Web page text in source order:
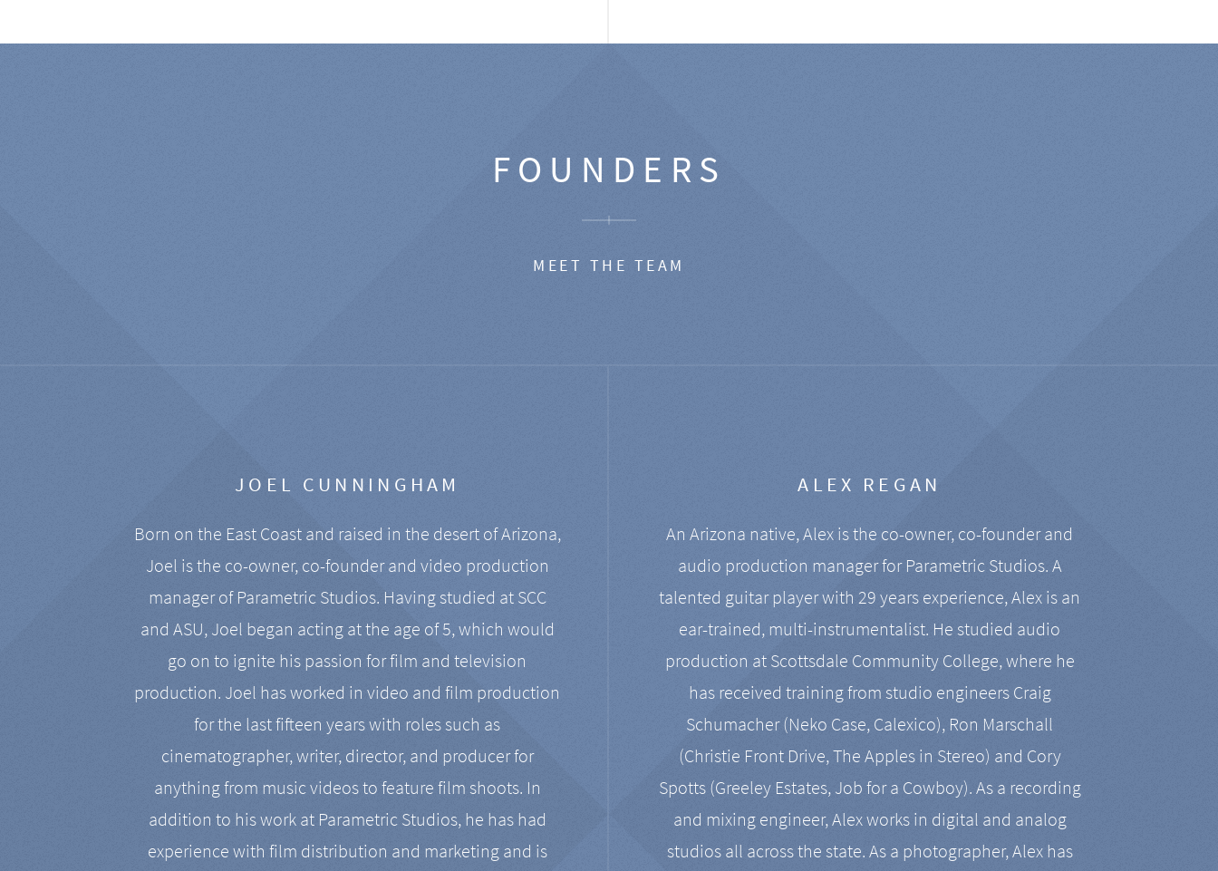
FOUNDERS
MEET THE TEAM
JOEL CUNNINGHAM
Born on the East Coast and raised in the desert of Arizona,
Joel is the co-owner, co-founder and video production
manager of Parametric Studios. Having studied at SCC
and ASU, Joel began acting at the age of 5, which would
go on to ignite his passion for film and television
production. Joel has worked in video and film production
for the last fifteen years with roles such as
cinematographer, writer, director, and producer for
anything from music videos to feature film shoots. In
addition to his work at Parametric Studios, he has had
experience with film distribution and marketing and is
ALEX REGAN
An Arizona native, Alex is the co-owner, co-founder and
audio production manager for Parametric Studios. A
talented guitar player with 29 years experience, Alex is an
ear-trained, multi-instrumentalist. He studied audio
production at Scottsdale Community College, where he
has received training from studio engineers Craig
Schumacher (Neko Case, Calexico), Ron Marschall
(Christie Front Drive, The Apples in Stereo) and Cory
Spotts (Greeley Estates, Job for a Cowboy). As a recording
and mixing engineer, Alex works in digital and analog
studios all across the state. As a photographer, Alex has